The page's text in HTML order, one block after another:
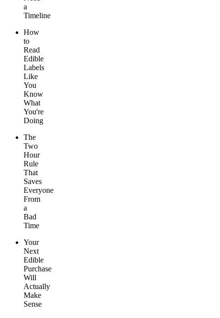
a
Timeline
How
to
Read
Edible
Labels
Like
You
Know
What
You're
Doing
The
Two
Hour
Rule
That
Saves
Everyone
From
a
Bad
Time
Your
Next
Edible
Purchase
Will
Actually
Make
Sense